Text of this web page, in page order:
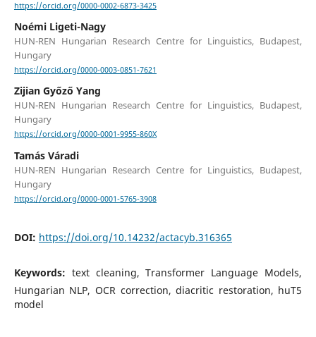
https://orcid.org/0000-0002-6873-3425
Noémi Ligeti-Nagy
HUN-REN Hungarian Research Centre for Linguistics, Budapest,
Hungary
https://orcid.org/0000-0003-0851-7621
Zijian Győző Yang
HUN-REN Hungarian Research Centre for Linguistics, Budapest,
Hungary
https://orcid.org/0000-0001-9955-860X
Tamás Váradi
HUN-REN Hungarian Research Centre for Linguistics, Budapest,
Hungary
https://orcid.org/0000-0001-5765-3908
DOI: https://doi.org/10.14232/actacyb.316365
Keywords: text cleaning, Transformer Language Models,
Hungarian NLP, OCR correction, diacritic restoration, huT5
model